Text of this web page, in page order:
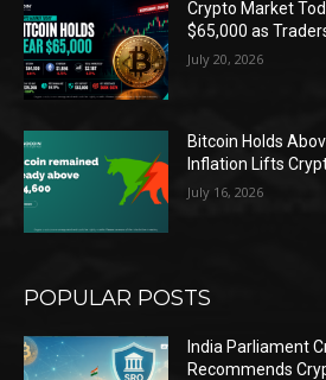
Crypto Market
$65,000 as
July 20, 2026
Bitcoin Holds
Inflation Lifts
July 16, 2026
POPULAR POSTS
India Parliament
Recommends